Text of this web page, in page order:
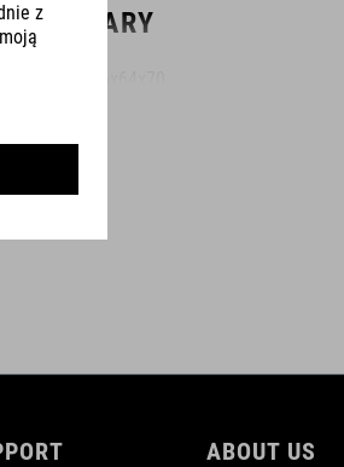
WYMIARY
KOLOR
black
ABOUT US